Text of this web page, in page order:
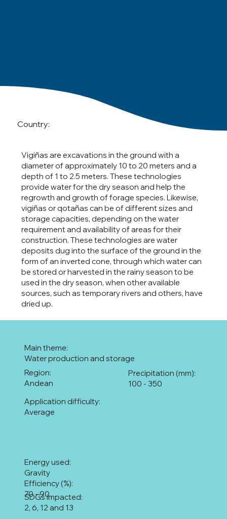
Country:
Vigiñas are excavations in the ground with a
diameter of approximately 10 to 20 meters and a
depth of 1 to 2.5 meters. These technologies
provide water for the dry season and help the
regrowth and growth of forage species. Likewise,
vigiñas or qotañas can be of different sizes and
storage capacities, depending on the water
requirement and availability of areas for their
construction. These technologies are water
deposits dug into the surface of the ground in the
form of an inverted cone, through which water can
be stored or harvested in the rainy season to be
used in the dry season, when other available
sources, such as temporary rivers and others, have
dried up.
Water production and storage
Main theme:
Andean
Region:
100 - 350
Precipitation (mm):
Average
Application difficulty:
2, 6, 12 and 13
SDGs impacted:
Gravity
Energy used:
70 - 90
Efficiency (%):